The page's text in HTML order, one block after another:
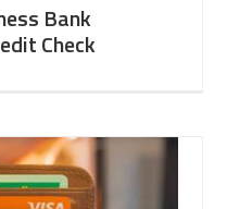
Bank
Check